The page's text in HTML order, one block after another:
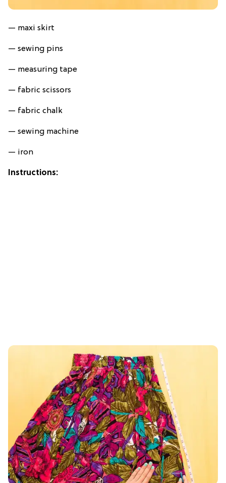
— maxi skirt
— sewing pins
— measuring tape
— fabric scissors
— fabric chalk
— sewing machine
— iron
Instructions: